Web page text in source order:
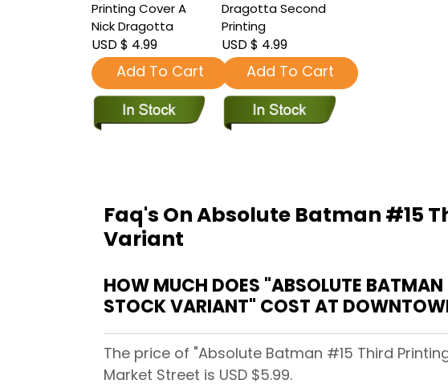
Printing Cover A
Nick Dragotta
USD $ 4.99
Add To Cart
Dragotta Second
Printing
USD $ 4.99
Add To Cart
Faq's On Absolute Batman #15
Variant
HOW MUCH DOES "ABSOLUTE
STOCK VARIANT" COST AT
The price of "Absolute Batman #15 Third
Market Street is USD $5.99.